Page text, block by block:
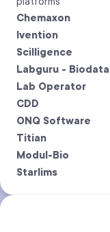
Chemaxon
Ivention
Scilligence
Labguru - Biodata
Lab Operator
CDD
ONQ Software
Titian
Modul-Bio
Starlims